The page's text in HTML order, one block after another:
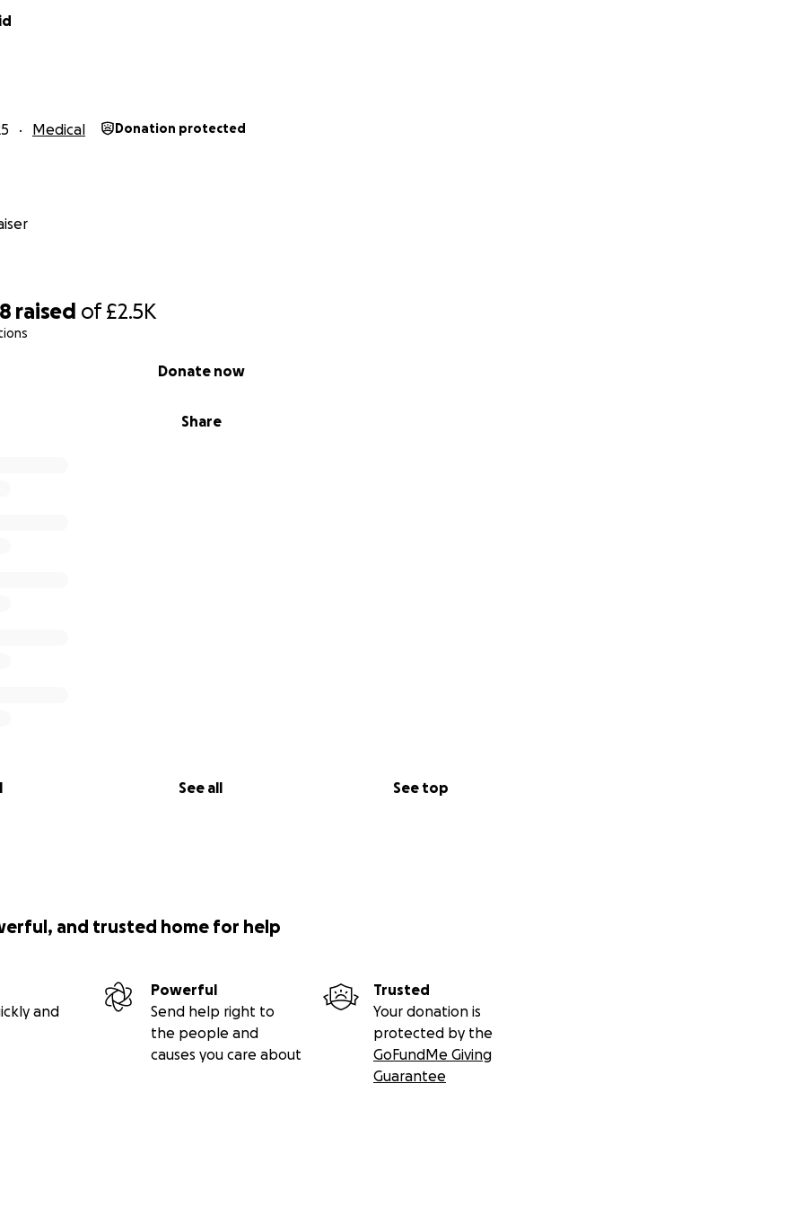
raised of£2.5K
Share
Donate now
See all See top
Medical Donation protected
and trusted home for help
and
Powerful
Send help right to
the people and
causes you care about
Trusted
Your donation is
protected by the
GoFundMe Giving
Guarantee